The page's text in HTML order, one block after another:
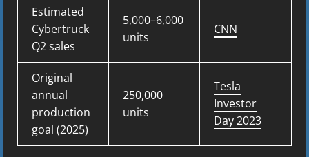
Estimated
Cybertruck
Q2 sales
5,000–6,000
units
CNN
Original
annual
production
goal (2025)
250,000
units
Tesla
Investor
Day 2023